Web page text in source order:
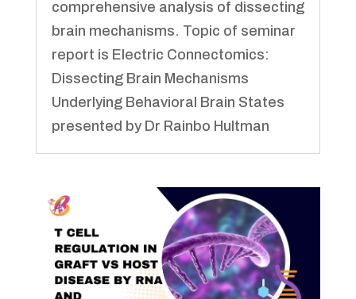
comprehensive analysis of dissecting
brain mechanisms. Topic of seminar
report is Electric Connectomics:
Dissecting Brain Mechanisms
Underlying Behavioral Brain States
presented by Dr Rainbo Hultman